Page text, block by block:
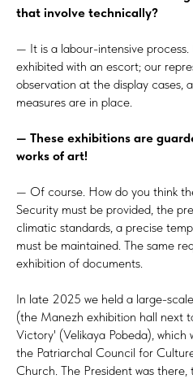
that involve technically?
— It is a labour-intensive
exhibited with an escort; our
observation at the display cases,
measures are in place.
— These exhibitions are
works of art!
— Of course. How do you think
Security must be provided, the
climatic standards, a precise
must be maintained. The same
exhibition of documents.
In late 2025 we held a large-
(the Manezh exhibition hall next
Victory' (Velikaya Pobeda), which
the Patriarchal Council for
Church. The President was